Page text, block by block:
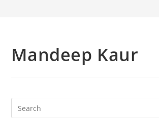
Mandeep Kaur
Search
this